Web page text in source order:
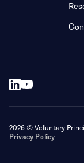
2026 © Voluntary
Privacy Policy